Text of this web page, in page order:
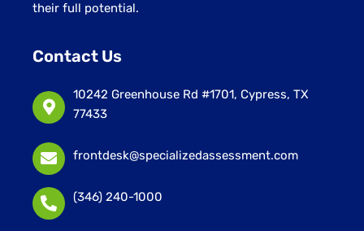
their full potential.
Contact Us
10242 Greenhouse Rd #1701, Cypress, TX
77433
frontdesk@specializedassessment.com
(346) 240-1000